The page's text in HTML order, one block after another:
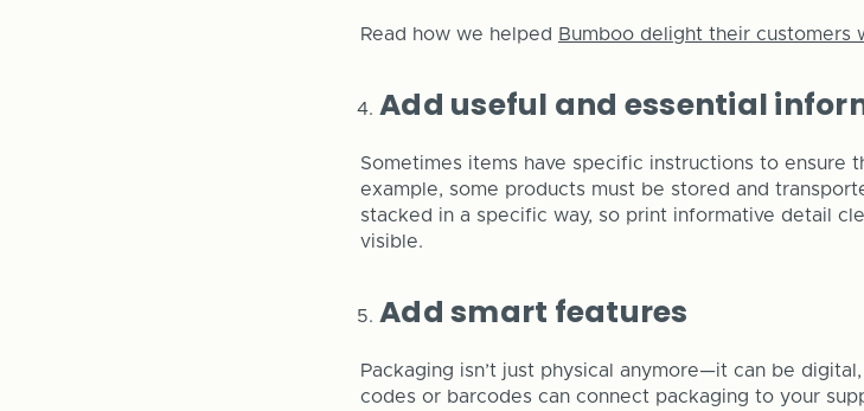
Read how we helped Bumboo delight their customers
Add useful and essential
Sometimes items have specific instructions to ensure
example, some products must be stored and
stacked in a specific way, so print informative detail
visible.
Add smart features
Packaging isn’t just physical anymore—it can be
codes or barcodes can connect packaging to your